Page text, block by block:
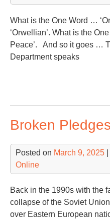
What is the One Word …
‘Orwellian’. What is the
Peace’. And so it goes …
Department speaks
Broken
Posted on March 9, 2025
Online
Back in the 1990s with the
collapse of the Soviet
over Eastern European